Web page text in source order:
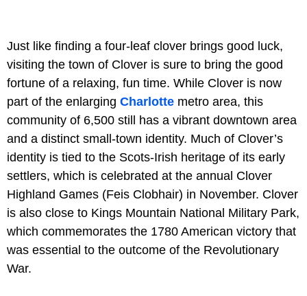
Just like finding a four-leaf clover brings good luck,
visiting the town of Clover is sure to bring the good
fortune of a relaxing, fun time. While Clover is now
part of the enlarging Charlotte metro area, this
community of 6,500 still has a vibrant downtown area
and a distinct small-town identity. Much of Clover’s
identity is tied to the Scots-Irish heritage of its early
settlers, which is celebrated at the annual Clover
Highland Games (Feis Clobhair) in November. Clover
is also close to Kings Mountain National Military Park,
which commemorates the 1780 American victory that
was essential to the outcome of the Revolutionary
War.